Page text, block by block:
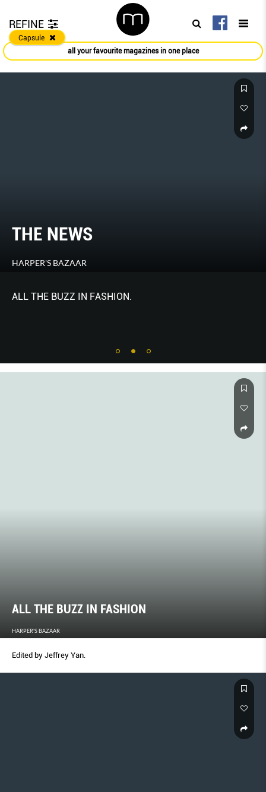
REFINE
Capsule
all your favourite magazines in one place
ALL THE BUZZ IN FASHION
HARPER'S BAZAAR
THE NEWS - ALL THE BUZZ IN FASHION. Edited by
ALL THE BUZZ IN FASHION
HARPER'S BAZAAR
Edited by Jeffrey Yan.